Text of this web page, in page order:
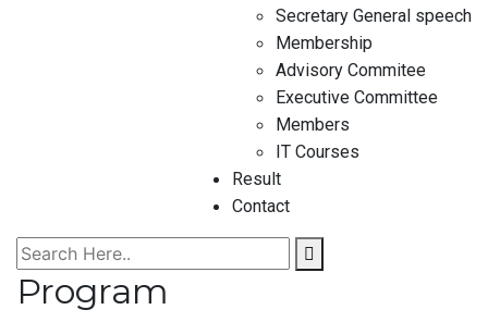
Secretary General speech
Membership
Advisory Commitee
Executive Committee
Members
IT Courses
Result
Contact
Program